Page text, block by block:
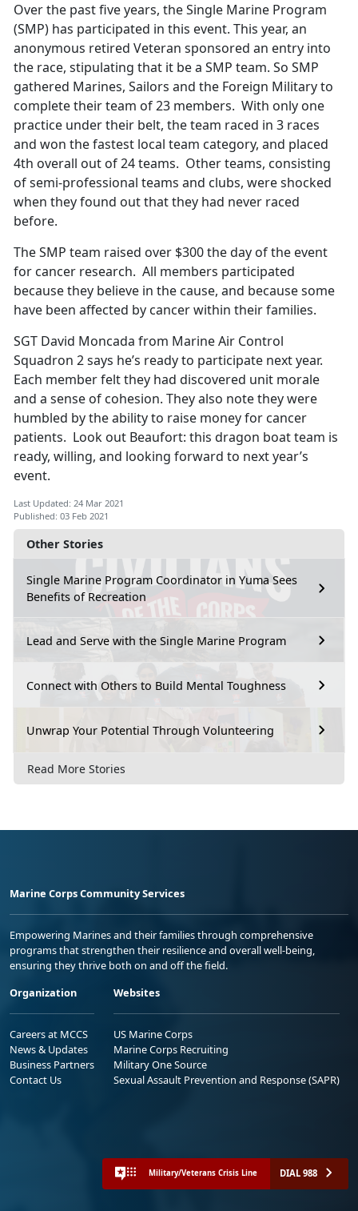
Other Stories
Single Marine Program Coordinator in Yuma Sees
Benefits of Recreation
Lead and Serve with the Single Marine Program
Connect with Others to Build Mental Toughness
Unwrap Your Potential Through Volunteering
Read More Stories
Over the past five years, the Single Marine Program
(SMP) has participated in this event. This year, an
anonymous retired Veteran sponsored an entry into
the race, stipulating that it be a SMP team. So SMP
gathered Marines, Sailors and the Foreign Military to
complete their team of 23 members. With only one
practice under their belt, the team raced in 3 races
and won the fastest local team category, and placed
4th overall out of 24 teams. Other teams, consisting
of semi-professional teams and clubs, were shocked
when they found out that they had never raced
before.
The SMP team raised over $300 the day of the event
for cancer research. All members participated
because they believe in the cause, and because some
have been affected by cancer within their families.
SGT David Moncada from Marine Air Control
Squadron 2 says he’s ready to participate next year.
Each member felt they had discovered unit morale
and a sense of cohesion. They also note they were
humbled by the ability to raise money for cancer
patients. Look out Beaufort: this dragon boat team is
ready, willing, and looking forward to next year’s
event.
Last Updated: 24 Mar 2021
Published: 03 Feb 2021
Marine Corps Community Services
Empowering Marines and their families through comprehensive
programs that strengthen their resilience and overall well-being,
ensuring they thrive both on and off the field.
Organization
Careers at MCCS
News & Updates
Business Partners
Contact Us
Websites
US Marine Corps
Marine Corps Recruiting
Military One Source
Sexual Assault Prevention and Response (SAPR)
Military/Veterans Crisis Line DIAL 988